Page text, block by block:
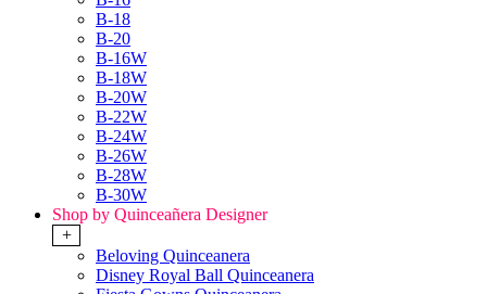
B-18
B-20
B-16W
B-18W
B-20W
B-22W
B-24W
B-26W
B-28W
B-30W
Shop by Quinceañera Designer
+
Beloving Quinceanera
Disney Royal Ball Quinceanera